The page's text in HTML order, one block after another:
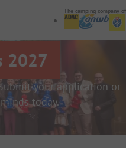
The camping company of
2027
your application or
today.